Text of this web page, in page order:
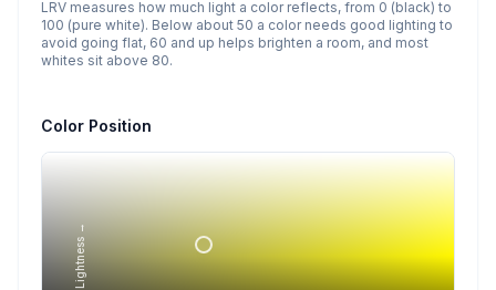
LRV measures how much light a color reflects, from 0 (black) to
100 (pure white). Below about 50 a color needs good lighting to
avoid going flat, 60 and up helps brighten a room, and most
whites sit above 80.
Color Position
Lightness →